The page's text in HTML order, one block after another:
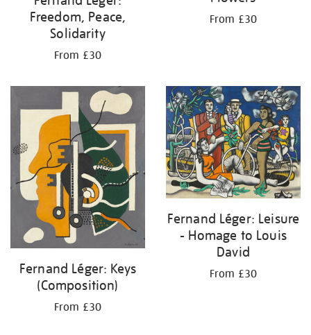
Freedom, Peace,
Solidarity
From £30
From £30
Fernand Léger: Keys
(Composition)
From £30
Fernand Léger: Leisure
- Homage to Louis
David
From £30